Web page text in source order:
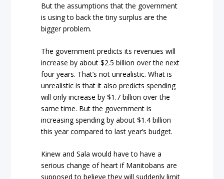
But the assumptions that the government
is using to back the tiny surplus are the
bigger problem.
The government predicts its revenues will
increase by about $2.5 billion over the next
four years. That’s not unrealistic. What is
unrealistic is that it also predicts spending
will only increase by $1.7 billion over the
same time. But the government is
increasing spending by about $1.4 billion
this year compared to last year’s budget.
Kinew and Sala would have to have a
serious change of heart if Manitobans are
supposed to believe they will suddenly limit